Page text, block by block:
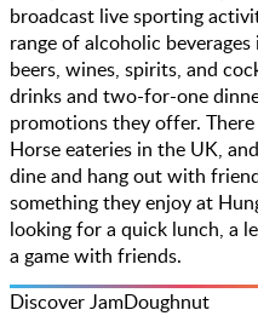
broadcast live sporting
range of alcoholic
beers, wines, spirits, and
drinks and two-for-one
promotions they offer.
Horse eateries in the UK,
dine and hang out with
something they enjoy at
looking for a quick lunch, a
a game with friends.
Discover JamDoughnut